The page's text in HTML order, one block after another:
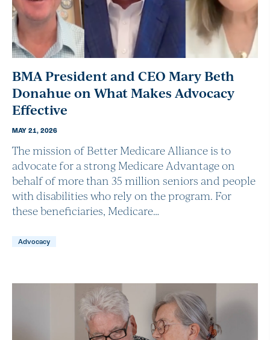
BMA President and CEO Mary Beth
Donahue on What Makes Advocacy
Effective
MAY 21, 2026
The mission of Better Medicare Alliance is to
advocate for a strong Medicare Advantage on
behalf of more than 35 million seniors and people
with disabilities who rely on the program. For
these beneficiaries, Medicare…
Advocacy